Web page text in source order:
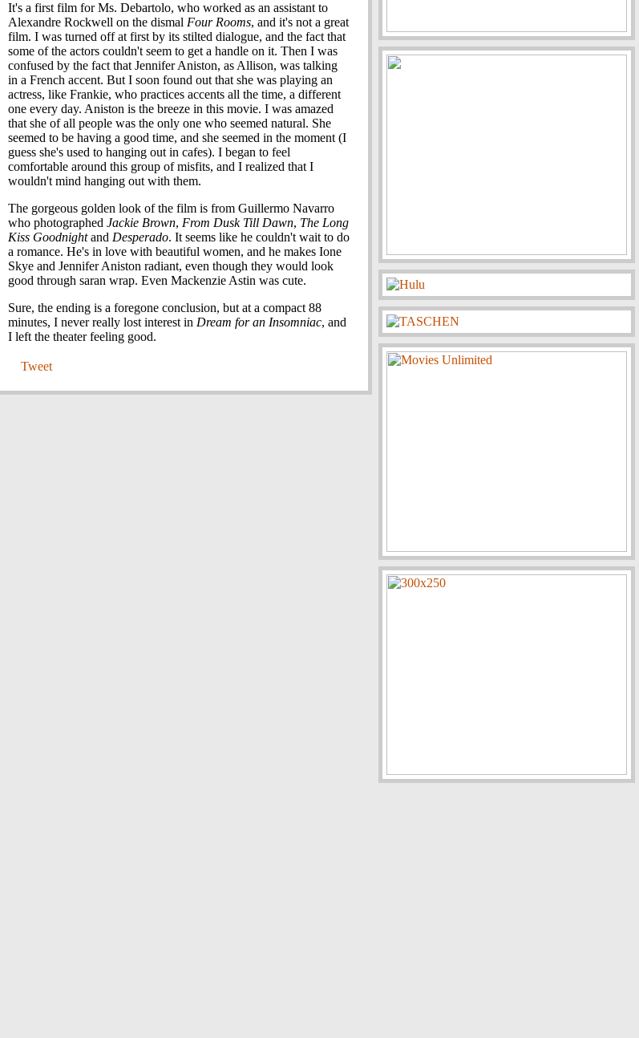
It's a first film for Ms. Debartolo, who worked as an assistant to
Alexandre Rockwell on the dismal Four Rooms, and it's not a great
film. I was turned off at first by its stilted dialogue, and the fact that
some of the actors couldn't seem to get a handle on it. Then I was
confused by the fact that Jennifer Aniston, as Allison, was talking
in a French accent. But I soon found out that she was playing an
actress, like Frankie, who practices accents all the time, a different
one every day. Aniston is the breeze in this movie. I was amazed
that she of all people was the only one who seemed natural. She
seemed to be having a good time, and she seemed in the moment (I
guess she's used to hanging out in cafes). I began to feel
comfortable around this group of misfits, and I realized that I
wouldn't mind hanging out with them.
The gorgeous golden look of the film is from Guillermo Navarro
who photographed Jackie Brown, From Dusk Till Dawn, The Long
Kiss Goodnightand Desperado. It seems like he couldn't wait to do
a romance. He's in love with beautiful women, and he makes Ione
Skye and Jennifer Aniston radiant, even though they would look
good through saran wrap. Even Mackenzie Astin was cute.
Sure, the ending is a foregone conclusion, but at a compact 88
minutes, I never really lost interest in Dream for an Insomniac, and
I left the theater feeling good.
Tweet